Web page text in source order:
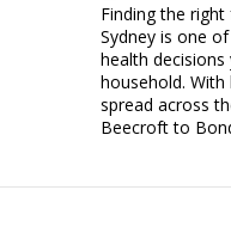
Finding the
Sydney is one
health
household.
spread across
Beecroft to